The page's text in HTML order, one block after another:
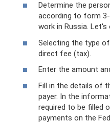
Determine the
according to form
work in Russia. Let's
Selecting the type
direct fee (tax).
Enter the amount
Fill in the details of
payer. In the
required to be filled
payments on the